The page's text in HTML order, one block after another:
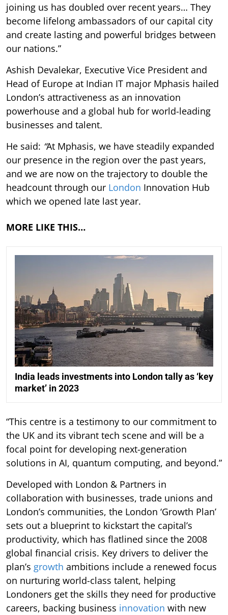
joining us has doubled over recent years… They
become lifelong ambassadors of our capital city
and create lasting and powerful bridges between
our nations.”
Ashish Devalekar, Executive Vice President and
Head of Europe at Indian IT major Mphasis hailed
London’s attractiveness as an innovation
powerhouse and a global hub for world-leading
businesses and talent.
He said: “At Mphasis, we have steadily expanded
our presence in the region over the past years,
and we are now on the trajectory to double the
headcount through our London Innovation Hub
which we opened late last year.
MORE LIKE THIS…
India leads investments into London tally as ‘key
market’ in 2023
“This centre is a testimony to our commitment to
the UK and its vibrant tech scene and will be a
focal point for developing next-generation
solutions in AI, quantum computing, and beyond.”
Developed with London & Partners in
collaboration with businesses, trade unions and
London’s communities, the London ‘Growth Plan’
sets out a blueprint to kickstart the capital’s
productivity, which has flatlined since the 2008
global financial crisis. Key drivers to deliver the
plan’s growth ambitions include a renewed focus
on nurturing world-class talent, helping
Londoners get the skills they need for productive
careers, backing business innovation with new